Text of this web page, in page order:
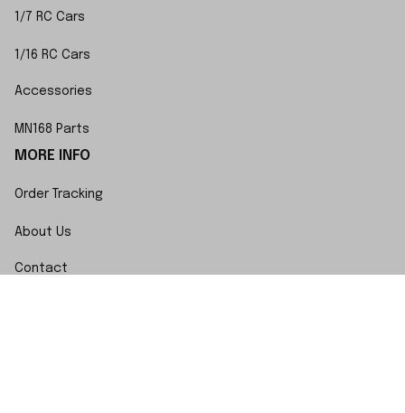
1/7 RC Cars
1/16 RC Cars
Accessories
MN168 Parts
MORE INFO
Order Tracking
About Us
Contact